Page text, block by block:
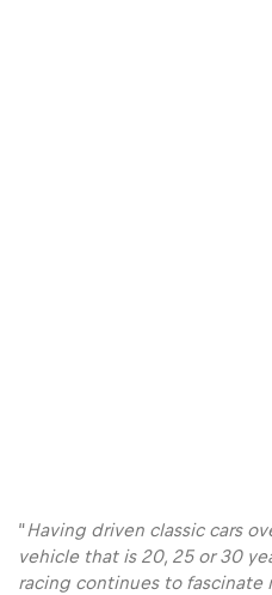
“Having driven classic cars
vehicle that is 20, 25 or 30
racing continues to fascinate